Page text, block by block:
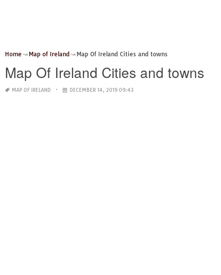
Home Map of Ireland Map Of Ireland Cities and towns
Map Of Ireland Cities and towns
MAP OF IRELAND DECEMBER 14, 2019 09:43